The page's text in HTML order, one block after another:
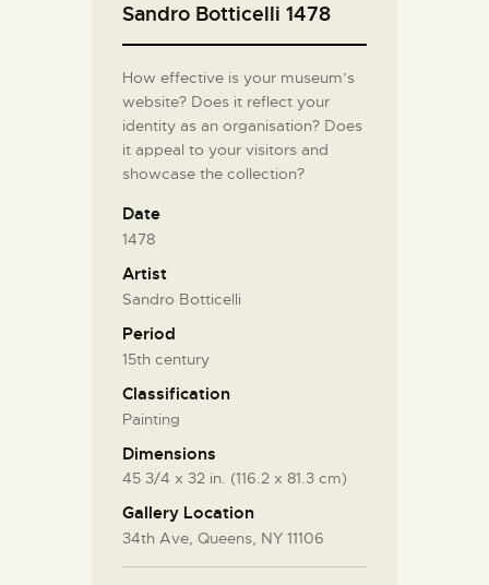
Sandro Botticelli 1478
How effective is your museum’s
website? Does it reflect your
identity as an organisation? Does
it appeal to your visitors and
showcase the collection?
Date
1478
Artist
Sandro Botticelli
Period
15th century
Classification
Painting
Dimensions
45 3/4 x 32 in. (116.2 x 81.3 cm)
Gallery Location
34th Ave, Queens, NY 11106